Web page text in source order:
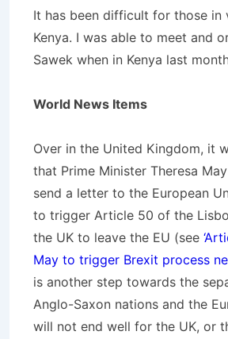
It has been difficult for those in
Kenya. I was able to meet and
Sawek when in Kenya last
World News Items
Over in the United Kingdom, it
that Prime Minister Theresa
send a letter to the European
to trigger Article 50 of the
the UK to leave the EU (see
May to trigger Brexit process
is another step towards the
Anglo-Saxon nations and the
will not end well for the UK, or